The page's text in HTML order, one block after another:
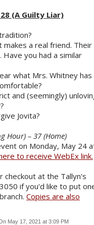
(A Guilty Liar)
makes a real friend.
you had a similar
what Mrs. Whitney
and (seemingly)
Jovita?
Hour) – 37 (Home)
on Monday, May 24
to receive WebEx link.
checkout at the Tallyn's
if you'd like to put
Copies are also
May 17, 2021 at 3:09 PM